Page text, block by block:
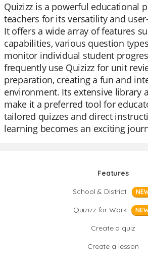
Quizizz is a powerful educational
teachers for its versatility and
It offers a wide array of features
capabilities, various question
monitor individual student
frequently use Quizizz for unit
preparation, creating a fun and
environment. Its extensive library
make it a preferred tool for
tailored quizzes and direct
learning becomes an exciting
Features
School & District
Quizizz for Work
Create a quiz
Create a lesson